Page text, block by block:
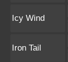
Icy Wind
Iron Tail